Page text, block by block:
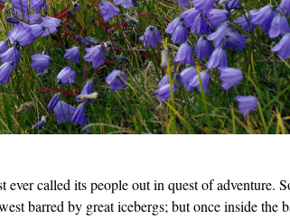
ever called its people out in quest of adventure.
barred by great icebergs; but once inside the